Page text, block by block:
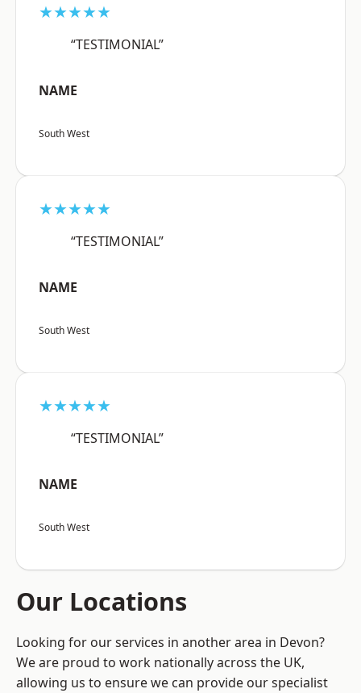
★★★★★
“TESTIMONIAL”
NAME
South West
★★★★★
“TESTIMONIAL”
NAME
South West
★★★★★
“TESTIMONIAL”
NAME
South West
Our Locations
Looking for our services in another area in Devon?
We are proud to work nationally across the UK,
allowing us to ensure we can provide our specialist